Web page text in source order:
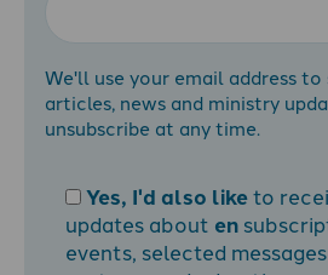
We'll use your email address
articles, news and ministry
unsubscribe at any time.
Yes, I'd also liketo
updates about en
events, selected